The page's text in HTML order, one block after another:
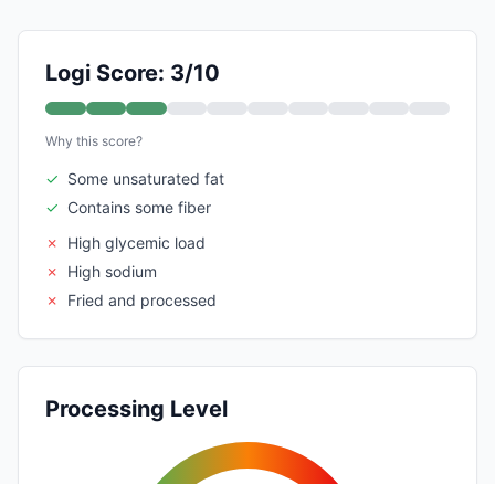
Logi Score: 3/10
Why this score?
✓ Some unsaturated fat
✓ Contains some fiber
✗
High glycemic load
✗
High sodium
✗
Fried and processed
Processing Level